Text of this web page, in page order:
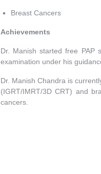
Breast Cancers
Achievements
Dr. Manish started free PAP
examination under his
Dr. Manish Chandra is
(IGRT/IMRT/3D CRT) and
cancers.